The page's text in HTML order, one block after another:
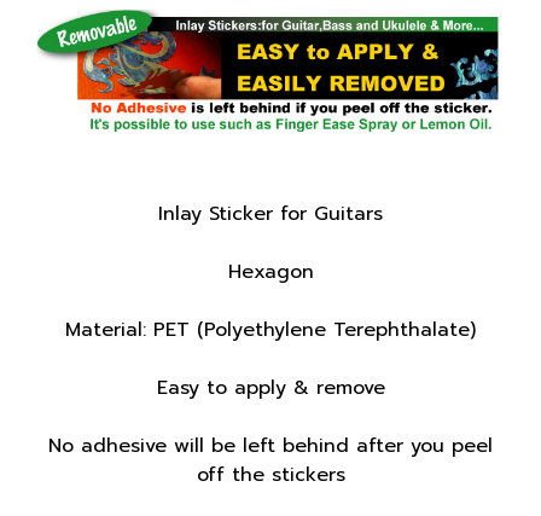
Inlay Sticker for Guitars
Hexagon
Material: PET (Polyethylene Terephthalate)
Easy to apply & remove
No adhesive will be left behind after you peel
off the stickers